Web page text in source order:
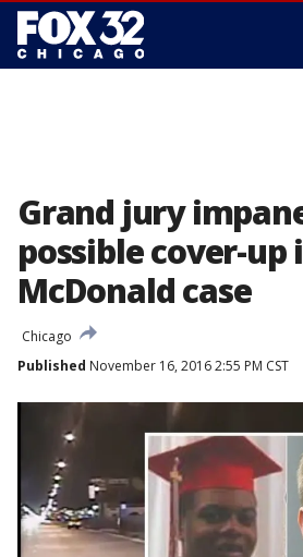
Grand jury
possible cover-up
McDonald case
Chicago
Published November 16, 2016 2:55 PM CST